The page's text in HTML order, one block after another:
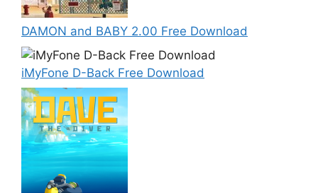
DAMON and BABY 2.00 Free Download
iMyFone D-Back Free Download